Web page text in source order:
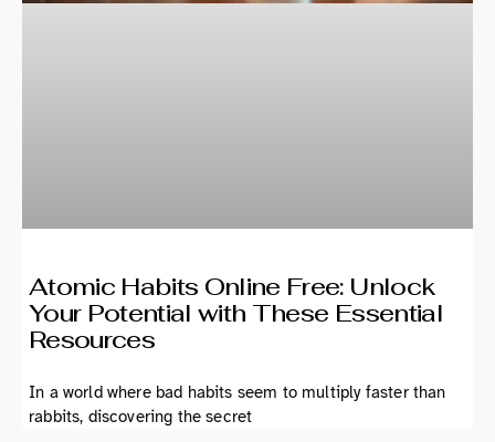
Atomic Habits Online Free: Unlock
Your Potential with These Essential
Resources
In a world where bad habits seem to multiply faster than
rabbits, discovering the secret